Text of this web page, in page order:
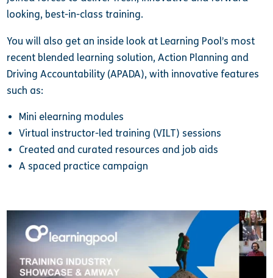
looking, best-in-class training.
You will also get an inside look at Learning Pool’s most
recent blended learning solution, Action Planning and
Driving Accountability (APADA), with innovative features
such as:
Mini elearning modules
Virtual instructor-led training (VILT) sessions
Created and curated resources and job aids
A spaced practice campaign